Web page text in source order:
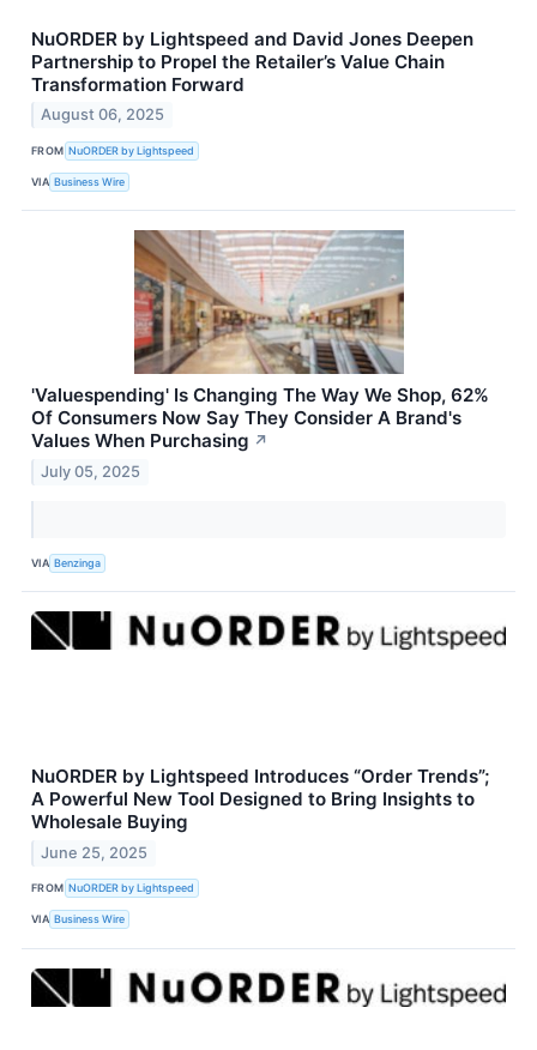
NuORDER by Lightspeed and David Jones Deepen
Partnership to Propel the Retailer’s Value Chain
Transformation Forward
August 06, 2025
FROM NuORDER by Lightspeed
VIA Business Wire
'Valuespending' Is Changing The Way We Shop, 62%
Of Consumers Now Say They Consider A Brand's
Values When Purchasing ↗
July 05, 2025
VIA Benzinga
NuORDER by Lightspeed Introduces “Order Trends”;
A Powerful New Tool Designed to Bring Insights to
Wholesale Buying
June 25, 2025
FROM NuORDER by Lightspeed
VIA Business Wire